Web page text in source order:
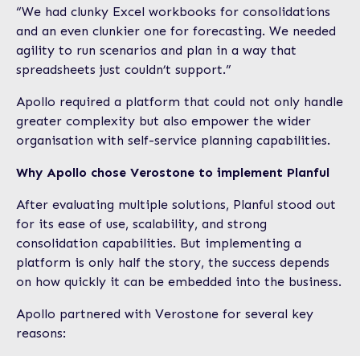
“We had clunky Excel workbooks for consolidations
and an even clunkier one for forecasting. We needed
agility to run scenarios and plan in a way that
spreadsheets just couldn’t support.”
Apollo required a platform that could not only handle
greater complexity but also empower the wider
organisation with self-service planning capabilities.
Why Apollo chose Verostone to implement Planful
After evaluating multiple solutions, Planful stood out
for its ease of use, scalability, and strong
consolidation capabilities. But implementing a
platform is only half the story, the success depends
on how quickly it can be embedded into the business.
Apollo partnered with Verostone for several key
reasons: